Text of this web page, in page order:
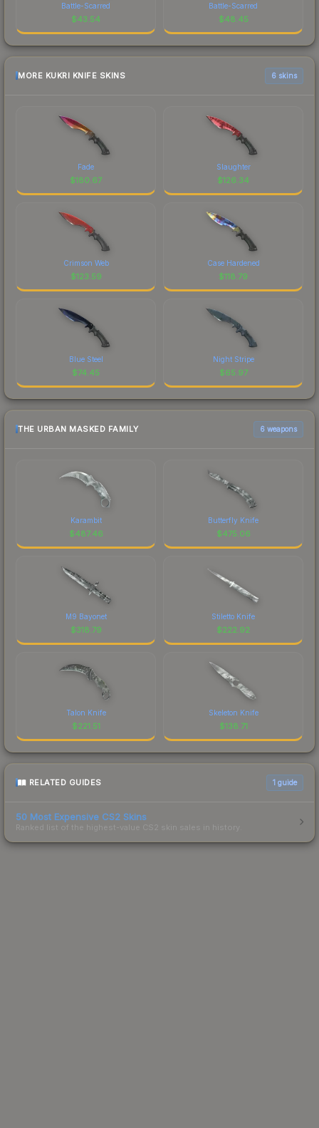
Battle-Scarred
$43.54
Battle-Scarred
$48.45
MORE KUKRI KNIFE SKINS 6 skins
Fade
$180.67
Slaughter
$126.34
Crimson Web
$123.59
Case Hardened
$118.79
Blue Steel
$74.45
Night Stripe
$65.97
THE URBAN MASKED FAMILY 6 weapons
Karambit
$487.46
Butterfly Knife
$475.06
M9 Bayonet
$318.79
Stiletto Knife
$222.92
Talon Knife
$221.51
Skeleton Knife
$138.71
RELATED GUIDES 1 guide
50 Most Expensive CS2 Skins
Ranked list of the highest-value CS2 skin sales in history.